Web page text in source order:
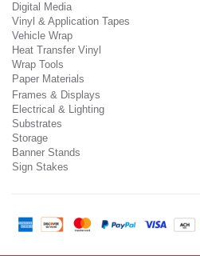
Digital Media
Vinyl & Application Tapes
Vehicle Wrap
Heat Transfer Vinyl
Wrap Tools
Paper Materials
Frames & Displays
Electrical & Lighting
Substrates
Storage
Banner Stands
Sign Stakes